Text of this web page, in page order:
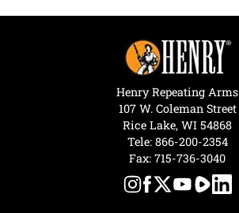
Henry Repeating Arms
107 W. Coleman Street
Rice Lake, WI 54868
Tele: 866-200-2354
Fax: 715-736-3040